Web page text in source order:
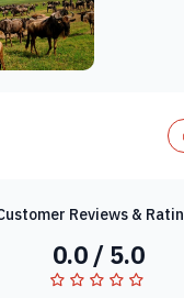
Reviews &
0.0 / 5.0